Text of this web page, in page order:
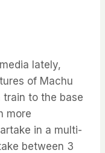
lately,
of Machu
train to the base
more
in a multi-
between 3